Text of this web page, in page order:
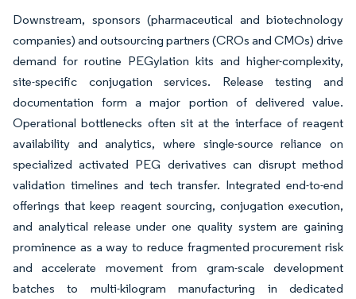
Downstream, sponsors (pharmaceutical and biotechnology
companies) and outsourcing partners (CROs and CMOs) drive
demand for routine PEGylation kits and higher-complexity,
site-specific conjugation services. Release testing and
documentation form a major portion of delivered value.
Operational bottlenecks often sit at the interface of reagent
availability and analytics, where single-source reliance on
specialized activated PEG derivatives can disrupt method
validation timelines and tech transfer. Integrated end-to-end
offerings that keep reagent sourcing, conjugation execution,
and analytical release under one quality system are gaining
prominence as a way to reduce fragmented procurement risk
and accelerate movement from gram-scale development
batches to multi-kilogram manufacturing in dedicated